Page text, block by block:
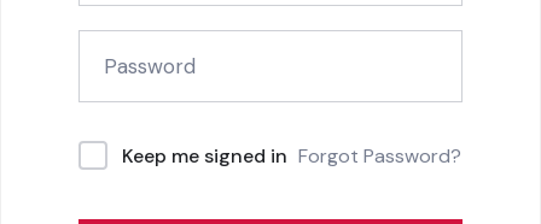
Keep me signed in Forgot Password?